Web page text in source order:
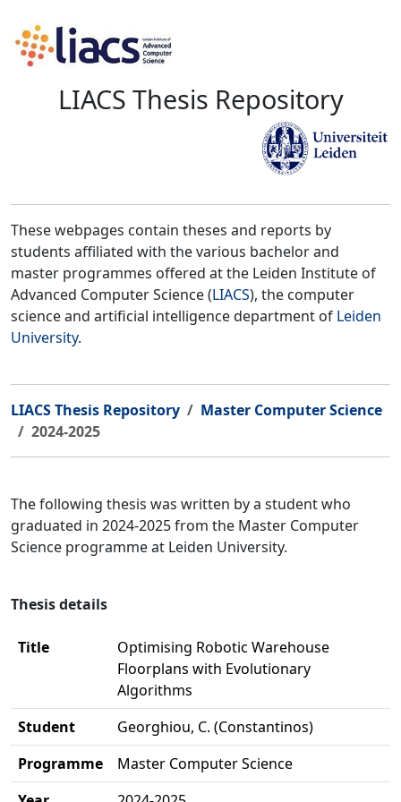
LIACS Thesis Repository
These webpages contain theses and reports by
students affiliated with the various bachelor and
master programmes offered at the Leiden Institute of
Advanced Computer Science (LIACS), the computer
science and artificial intelligence department of Leiden
University.
LIACS Thesis Repository
Master Computer Science
2024-2025
The following thesis was written by a student who
graduated in 2024-2025 from the Master Computer
Science programme at Leiden University.
Thesis details
Title
Optimising Robotic Warehouse
Floorplans with Evolutionary
Algorithms
Student
Georghiou, C. (Constantinos)
Programme
Master Computer Science